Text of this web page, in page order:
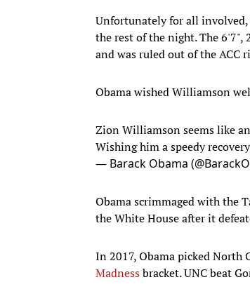
Unfortunately for all
the rest of the night. The 6'7",
and was ruled out of the ACC
Obama wished Williamson
Zion Williamson seems like
Wishing him a speedy
— Barack Obama
Obama scrimmaged with the
the White House after it
In 2017, Obama picked
Madnessbracket. UNC beat